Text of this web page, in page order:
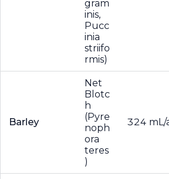
gram
inis,
Pucc
inia
striifo
rmis)
Barley
Net
Blotc
h
(Pyre
noph
ora
teres
)
324 mL/